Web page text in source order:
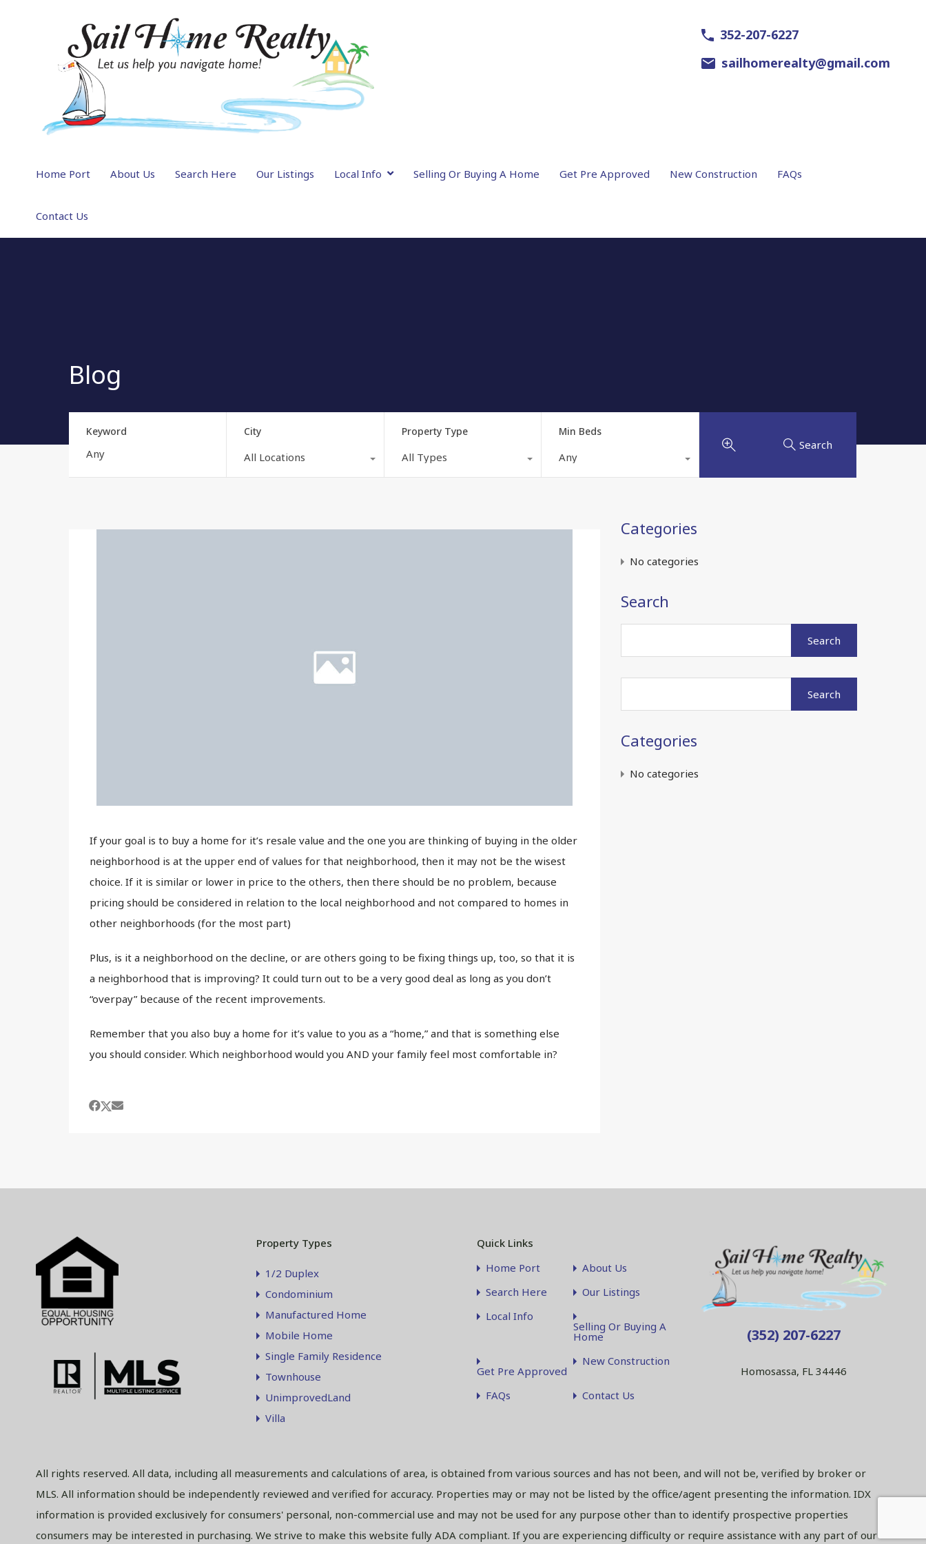
352-207-6227
sailhomerealty@gmail.com
Home Port About Us Search Here Our Listings Local Info Selling Or Buying A Home Get Pre Approved New Construction FAQs
Contact Us
Blog
Keyword City
All Locations
Property Type
All Types
Min Beds
Any
Search
If your goal is to buy a home for it’s resale value and the one you are thinking of buying in the older
neighborhood is at the upper end of values for that neighborhood, then it may not be the wisest
choice. If it is similar or lower in price to the others, then there should be no problem, because
pricing should be considered in relation to the local neighborhood and not compared to homes in
other neighborhoods (for the most part)
Plus, is it a neighborhood on the decline, or are others going to be fixing things up, too, so that it is
a neighborhood that is improving? It could turn out to be a very good deal as long as you don’t
“overpay” because of the recent improvements.
Remember that you also buy a home for it’s value to you as a “home,” and that is something else
you should consider. Which neighborhood would you AND your family feel most comfortable in?
Categories
No categories
Search
Search
Search
Categories
No categories
Property Types
1/2 Duplex
Condominium
Manufactured Home
Mobile Home
Single Family Residence
Townhouse
UnimprovedLand
Villa
Quick Links
Home Port
About Us
Search Here
Our Listings
Local Info
Selling Or Buying A
Home
Get Pre Approved
New Construction
FAQs Contact Us
(352) 207-6227
Homosassa, FL 34446
All rights reserved. All data, including all measurements and calculations of area, is obtained from various sources and has not been, and will not be, verified by broker or
MLS. All information should be independently reviewed and verified for accuracy. Properties may or may not be listed by the office/agent presenting the information. IDX
information is provided exclusively for consumers' personal, non-commercial use and may not be used for any purpose other than to identify prospective properties
consumers may be interested in purchasing. We strive to make this website fully ADA compliant. If you are experiencing difficulty or require assistance with any part of our